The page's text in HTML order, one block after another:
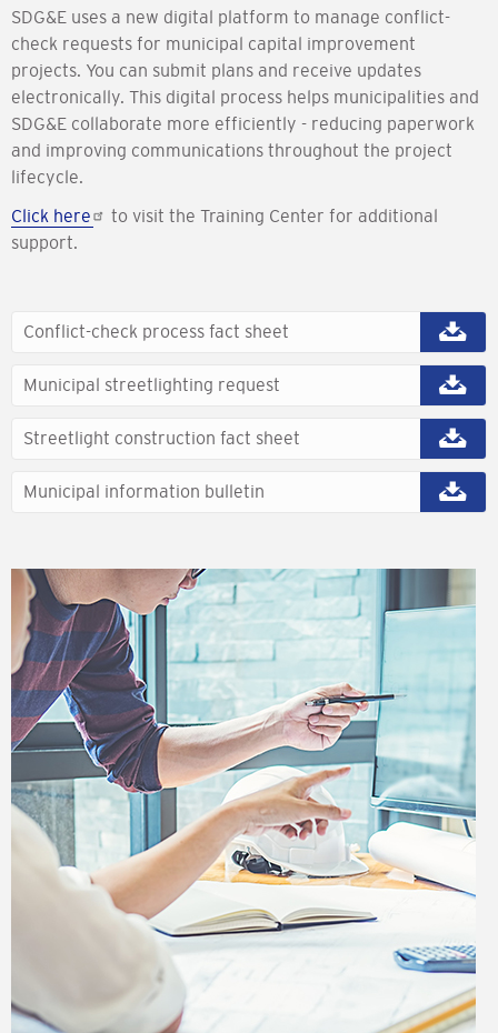
SDG&E uses a new digital platform to manage conflict-
check requests for municipal capital improvement
projects. You can submit plans and receive updates
electronically. This digital process helps municipalities and
SDG&E collaborate more efficiently - reducing paperwork
and improving communications throughout the project
lifecycle.
Click here
to visit the Training Center for additional
support.
Conflict-check process fact sheet
Municipal streetlighting request
Streetlight construction fact sheet
Municipal information bulletin